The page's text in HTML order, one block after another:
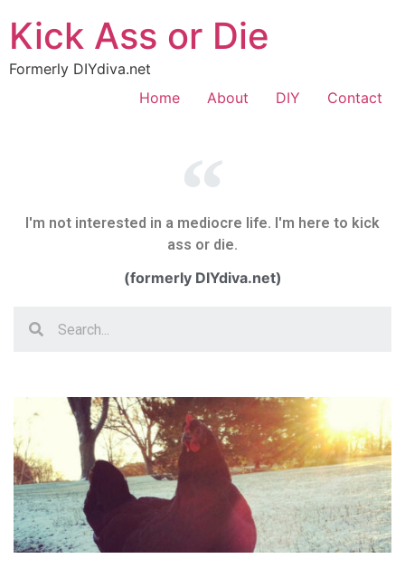
Kick Ass or Die
Formerly DIYdiva.net
Home
About DIY Contact
I'm not interested in a mediocre life. I'm here to kick
ass or die.
(formerly DIYdiva.net)